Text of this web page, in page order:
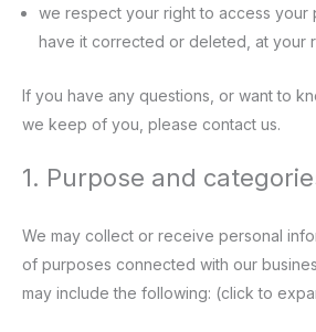
we respect your right to access your
have it corrected or deleted, at your
If you have any questions, or want to
we keep of you, please contact us.
1. Purpose and
We may collect or receive personal
of purposes connected with our
may include the following: (click to